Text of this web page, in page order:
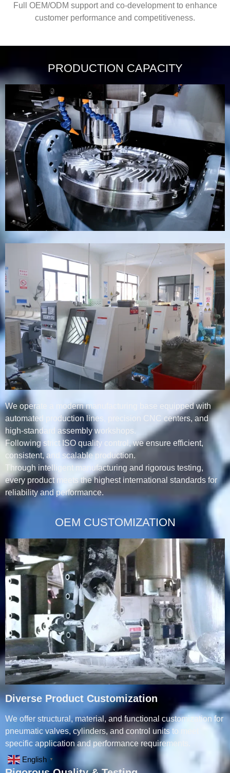
Full OEM/ODM support and co-development to enhance
customer performance and competitiveness.
PRODUCTION CAPACITY
We operate a modern manufacturing base equipped with
automated production lines, precision CNC centers, and
high-standard assembly workshops.
Following strict ISO quality control, we ensure efficient,
consistent, and scalable production.
Through intelligent manufacturing and rigorous testing,
every product meets the highest international standards for
reliability and performance.
OEM CUSTOMIZATION
Diverse Product Customization
We offer structural, material, and functional customization for
pneumatic valves, cylinders, and control units to meet
specific application and performance requirements.
English ▼